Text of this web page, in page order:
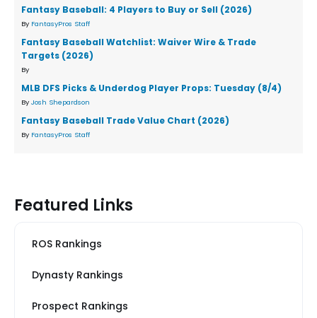
Fantasy Baseball: 4 Players to Buy or Sell (2026)
By FantasyPros Staff
Fantasy Baseball Watchlist: Waiver Wire & Trade
Targets (2026)
By
MLB DFS Picks & Underdog Player Props: Tuesday (8/4)
By Josh Shepardson
Fantasy Baseball Trade Value Chart (2026)
By FantasyPros Staff
Featured Links
ROS Rankings
Dynasty Rankings
Prospect Rankings